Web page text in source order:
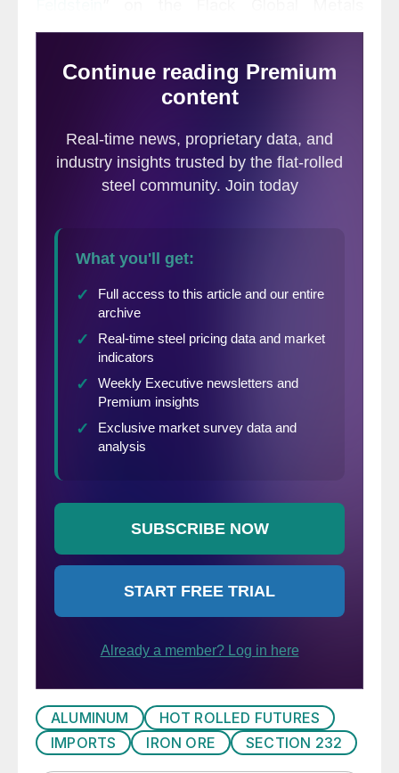
website,www.FlackGlobalMetals.com.
take any positions on HRC or scrap trading
and any recommendations made by David
Feldstein are his opinions and not those of
SMU. We recommend that anyone
interested in trading HRC or scrap futures
industry executives were headed to
Washington to participate in a press
conference where President Trump would
announced his decision on the Section 232
announcement would take place at 11 a.m.
Eastern. Then there was the announcement
that the decision on tariffs would not be
announced today, but instead the president
executives. Midwest HRC futures rallied
sharply in anticipation, speculating Trump
would institute broad tariffs. Below is the
daily change in HRC futures.
ALUMINUM
HOT ROLLED FUTURES
IMPORTS
IRON ORE SECTION 232